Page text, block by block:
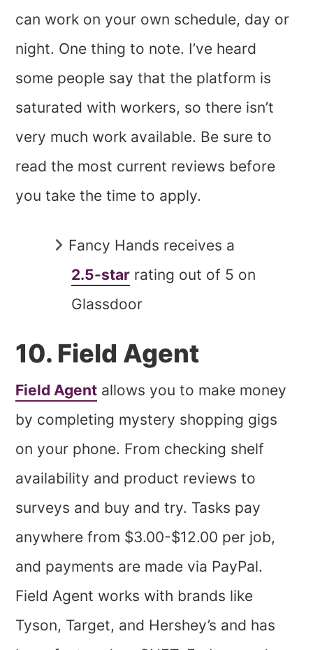
can work on your own schedule, day or
night. One thing to note. I’ve heard
some people say that the platform is
saturated with workers, so there isn’t
very much work available. Be sure to
read the most current reviews before
you take the time to apply.
Fancy Hands receives a
2.5-star rating out of 5 on
Glassdoor
10. Field Agent
Field Agent allows you to make money
by completing mystery shopping gigs
on your phone. From checking shelf
availability and product reviews to
surveys and buy and try. Tasks pay
anywhere from $3.00-$12.00 per job,
and payments are made via PayPal.
Field Agent works with brands like
Tyson, Target, and Hershey’s and has